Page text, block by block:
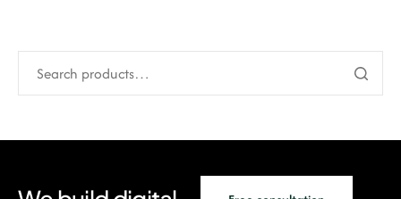
Case Studies